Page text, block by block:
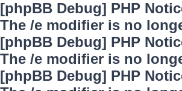
[phpBB Debug] PHP
The /e modifier is no
[phpBB Debug] PHP
The /e modifier is no
[phpBB Debug] PHP